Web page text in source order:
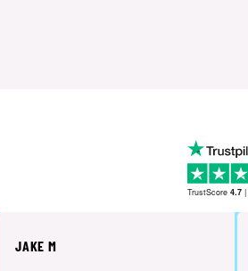
TrustScore 4.7|
JAKE M